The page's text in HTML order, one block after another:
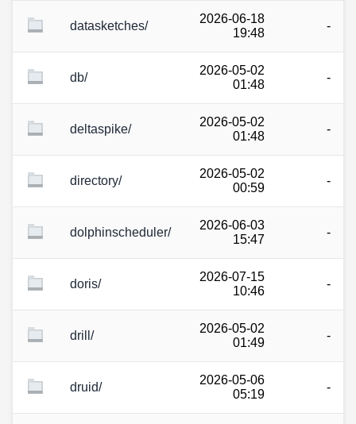
datasketches/
2026-06-18
19:48
-
db/
2026-05-02
01:48
-
deltaspike/
2026-05-02
01:48
-
directory/
2026-05-02
00:59
-
dolphinscheduler/
2026-06-03
15:47
-
doris/
2026-07-15
10:46
-
drill/
2026-05-02
01:49
-
druid/
2026-05-06
05:19
-